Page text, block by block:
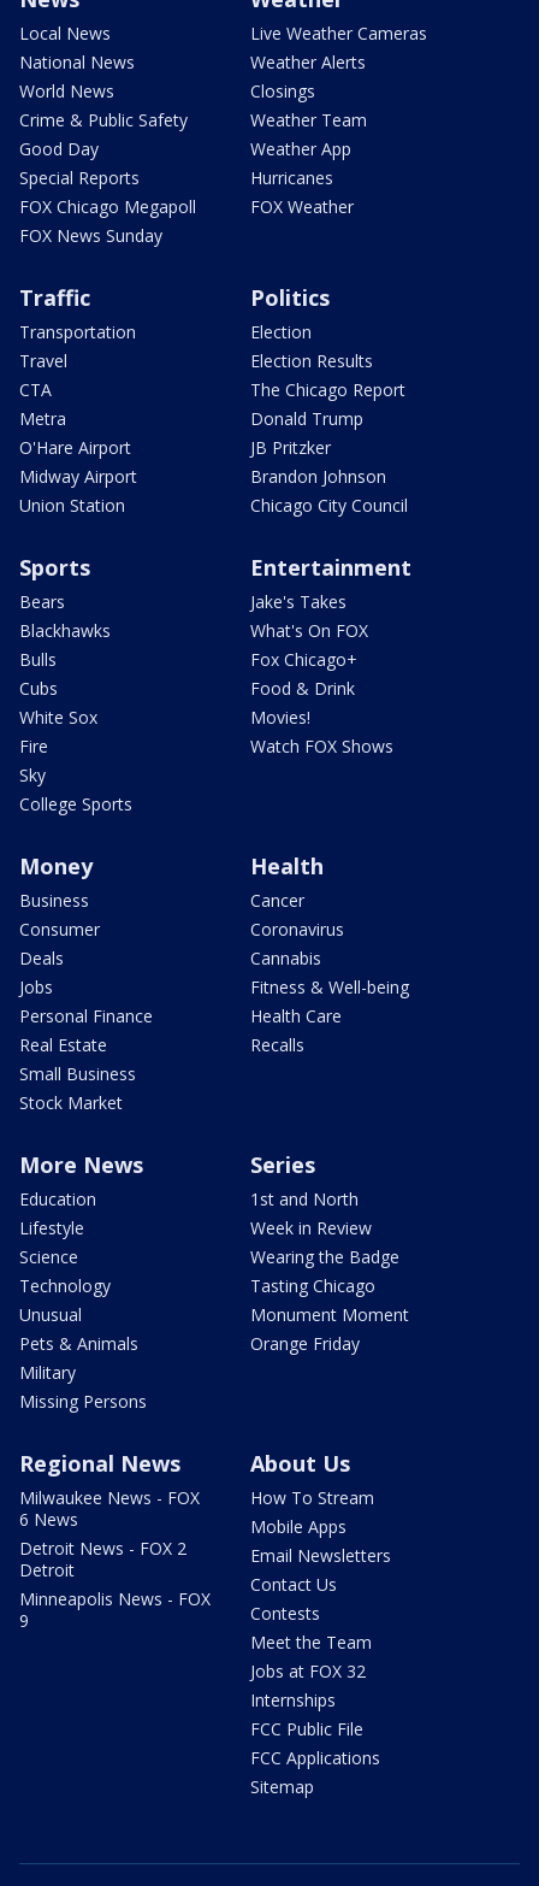
Local News
National News
World News
Crime & Public Safety
Good Day
Special Reports
FOX Chicago Megapoll
FOX News Sunday
Live Weather Cameras
Weather Alerts
Closings
Weather Team
Weather App
Hurricanes
FOX Weather
Traffic
Transportation
Travel
CTA
Metra
O'Hare Airport
Midway Airport
Union Station
Politics
Election
Election Results
The Chicago Report
Donald Trump
JB Pritzker
Brandon Johnson
Chicago City Council
Sports
Bears
Blackhawks
Bulls
Cubs
White Sox
Fire
Sky
College Sports
Entertainment
Jake's Takes
What's On FOX
Fox Chicago+
Food & Drink
Movies!
Watch FOX Shows
Money
Business
Consumer
Deals
Jobs
Personal Finance
Real Estate
Small Business
Stock Market
Health
Cancer
Coronavirus
Cannabis
Fitness & Well-being
Health Care
Recalls
More News
Education
Lifestyle
Science
Technology
Unusual
Pets & Animals
Military
Missing Persons
Series
1st and North
Week in Review
Wearing the Badge
Tasting Chicago
Monument Moment
Orange Friday
Regional News
Milwaukee News - FOX
6 News
Detroit News - FOX 2
Detroit
Minneapolis News - FOX
9
About Us
How To Stream
Mobile Apps
Email Newsletters
Contact Us
Contests
Meet the Team
Jobs at FOX 32
Internships
FCC Public File
FCC Applications
Sitemap